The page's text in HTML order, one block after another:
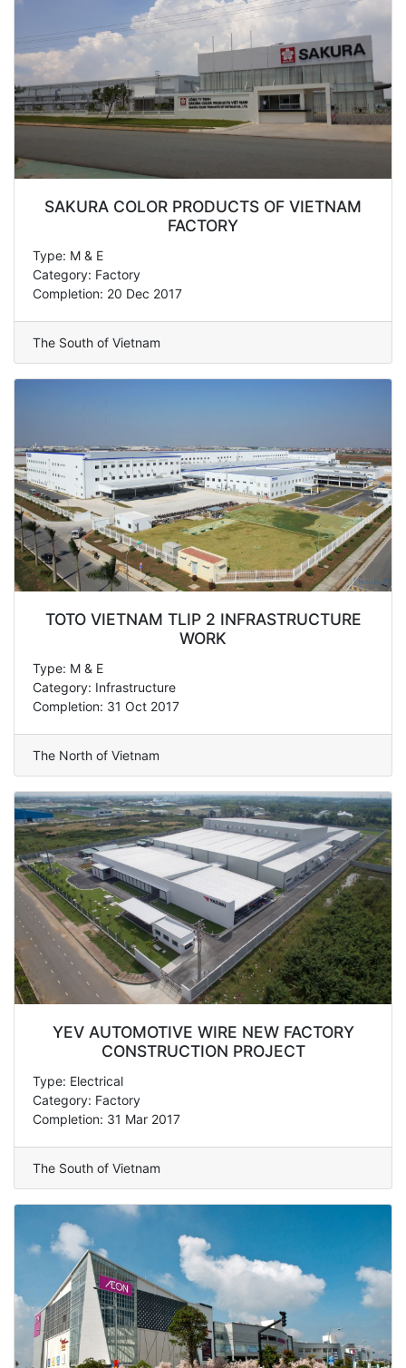
SAKURA COLOR PRODUCTS OF VIETNAM
FACTORY
Type: M & E
Category: Factory
Completion: 20 Dec 2017
The South of Vietnam
TOTO VIETNAM TLIP 2 INFRASTRUCTURE
WORK
Type: M & E
Category: Infrastructure
Completion: 31 Oct 2017
The North of Vietnam
YEV AUTOMOTIVE WIRE NEW FACTORY
CONSTRUCTION PROJECT
Type: Electrical
Category: Factory
Completion: 31 Mar 2017
The South of Vietnam